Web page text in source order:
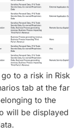
to a risk in Risk
tab at the far
to the
will be displayed